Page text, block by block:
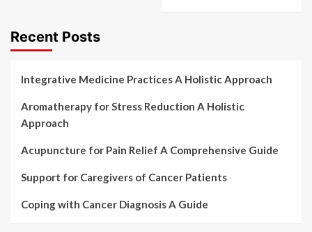
Recent Posts
Integrative Medicine Practices A Holistic Approach
Aromatherapy for Stress Reduction A Holistic
Approach
Acupuncture for Pain Relief A Comprehensive Guide
Support for Caregivers of Cancer Patients
Coping with Cancer Diagnosis A Guide